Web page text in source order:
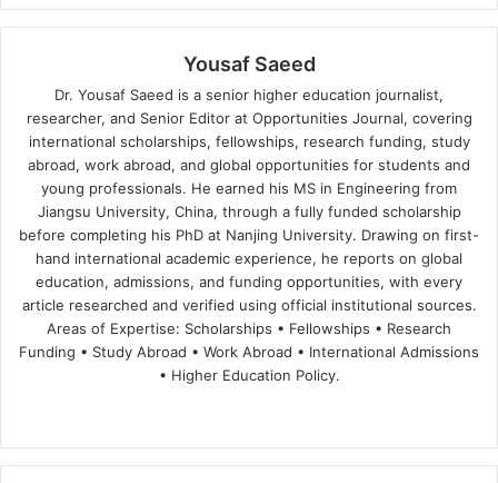
Yousaf Saeed
Dr. Yousaf Saeed is a senior higher education journalist,
researcher, and Senior Editor at Opportunities Journal, covering
international scholarships, fellowships, research funding, study
abroad, work abroad, and global opportunities for students and
young professionals. He earned his MS in Engineering from
Jiangsu University, China, through a fully funded scholarship
before completing his PhD at Nanjing University. Drawing on first-
hand international academic experience, he reports on global
education, admissions, and funding opportunities, with every
article researched and verified using official institutional sources.
Areas of Expertise: Scholarships • Fellowships • Research
Funding • Study Abroad • Work Abroad • International Admissions
• Higher Education Policy.
te
bo
dIn ub